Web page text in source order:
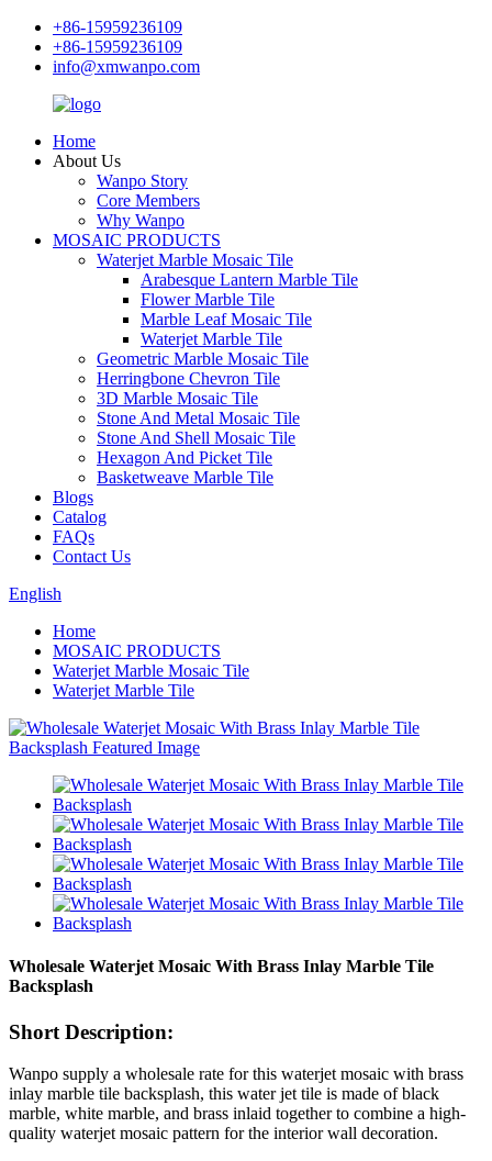
+86-15959236109
+86-15959236109
info@xmwanpo.com
Home
About Us
Wanpo Story
Core Members
Why Wanpo
MOSAIC PRODUCTS
Waterjet Marble Mosaic Tile
Arabesque Lantern Marble Tile
Flower Marble Tile
Marble Leaf Mosaic Tile
Waterjet Marble Tile
Geometric Marble Mosaic Tile
Herringbone Chevron Tile
3D Marble Mosaic Tile
Stone And Metal Mosaic Tile
Stone And Shell Mosaic Tile
Hexagon And Picket Tile
Basketweave Marble Tile
Blogs
Catalog
FAQs
Contact Us
English
Home
MOSAIC PRODUCTS
Waterjet Marble Mosaic Tile
Waterjet Marble Tile
Wholesale Waterjet Mosaic With Brass Inlay Marble Tile
Backsplash
Short Description:
Wanpo supply a wholesale rate for this waterjet mosaic with brass
inlay marble tile backsplash, this water jet tile is made of black
marble, white marble, and brass inlaid together to combine a high-
quality waterjet mosaic pattern for the interior wall decoration.